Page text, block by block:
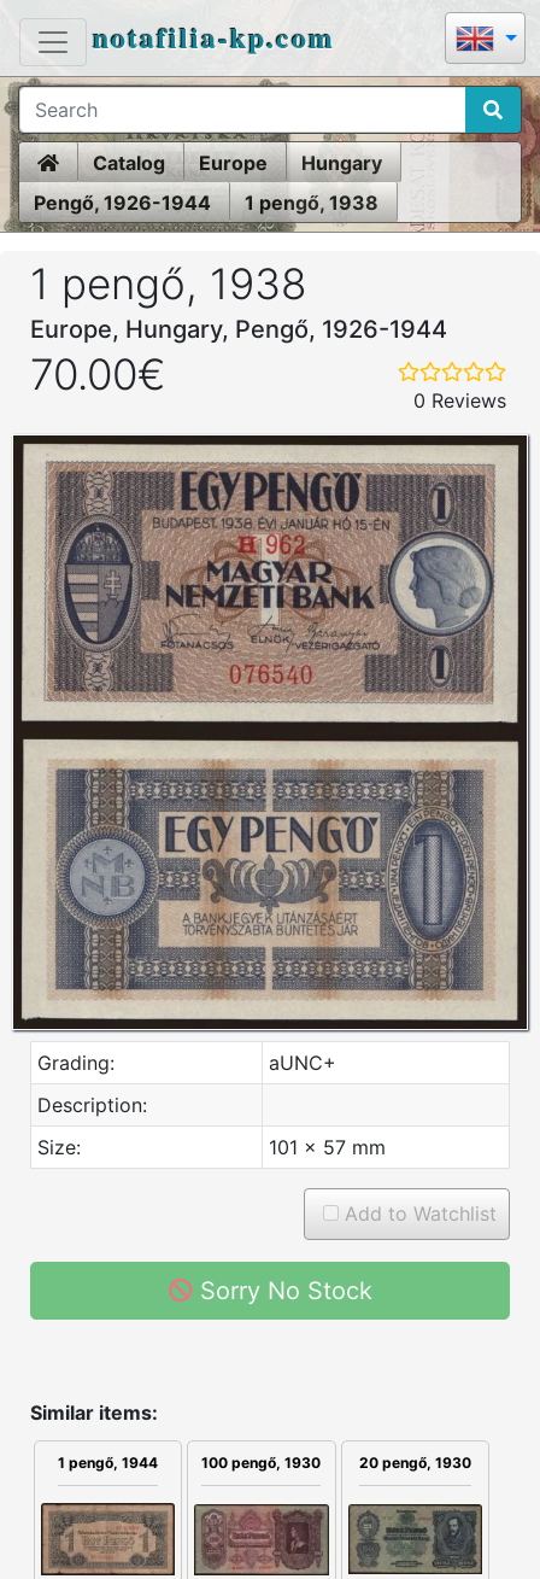
notafilia-kp.com
HomeCatalog Europe
Hungary
Pengő, 1926-1944
1 pengő, 1938
1 pengő, 1938
Europe, Hungary, Pengő, 1926-1944
70.00€
0 Reviews
Grading:
aUNC+
Description:
Size:
101 x 57 mm
Add to Watchlist
Sorry No Stock
Similar items:
1 pengő, 1944 100 pengő, 1930 20 pengő, 1930